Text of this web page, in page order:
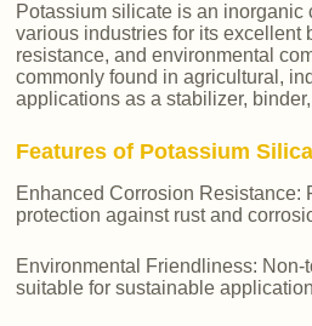
Potassium silicate is an inorganic
various industries for its excellent
resistance, and environmental
commonly found in agricultural,
applications as a stabilizer,
Features of Potassium
Enhanced Corrosion Resistance:
protection against rust and
Environmental Friendliness: Non-
suitable for sustainable